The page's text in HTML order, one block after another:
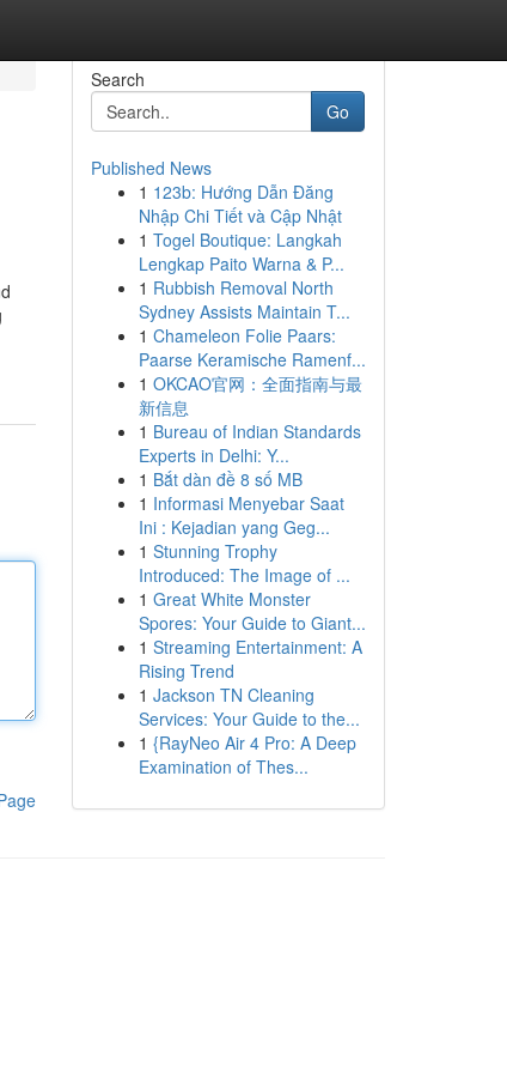
Search
Go
Published News
1 123b: Hướng Dẫn Đăng
Nhập Chi Tiết và Cập Nhật
1 Togel Boutique: Langkah
Lengkap Paito Warna & P...
1 Rubbish Removal North
Sydney Assists Maintain T...
1 Chameleon Folie Paars:
Paarse Keramische Ramenf...
1 OKCAO官网：全面指南与最
新信息
1 Bureau of Indian Standards
Experts in Delhi: Y...
1 Bắt dàn đề 8 số MB
1 Informasi Menyebar Saat
Ini : Kejadian yang Geg...
1 Stunning Trophy
Introduced: The Image of ...
1 Great White Monster
Spores: Your Guide to Giant...
1 Streaming Entertainment: A
Rising Trend
1 Jackson TN Cleaning
Services: Your Guide to the...
1 {RayNeo Air 4 Pro: A Deep
Examination of Thes...